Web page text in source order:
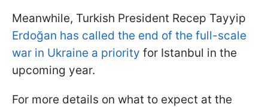
Meanwhile, Turkish President Recep Tayyip
Erdoğan has called the end of the full-scale
war in Ukraine a priority for Istanbul in the
upcoming year.
For more details on what to expect at the